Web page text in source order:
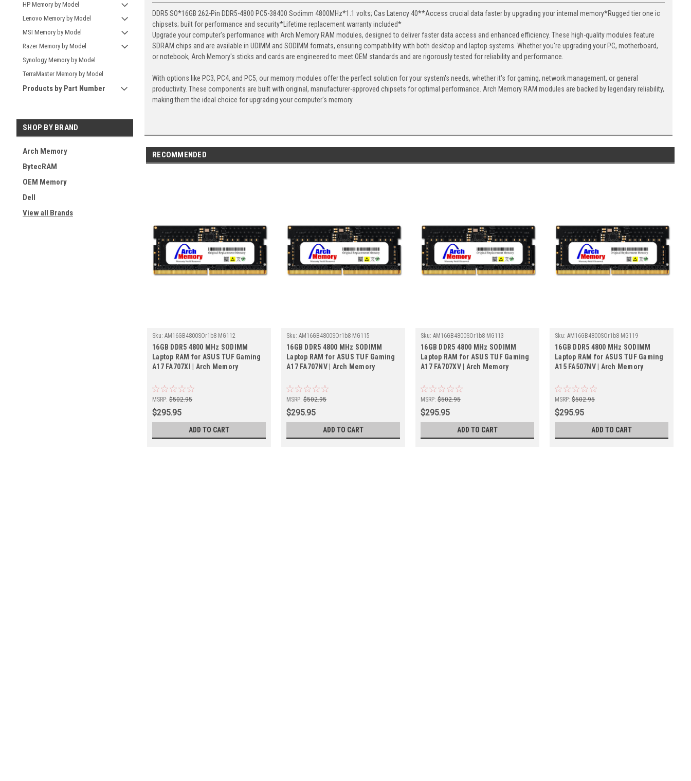
HP Memory by Model
Lenovo Memory by Model
MSI Memory by Model
Razer Memory by Model
Synology Memory by Model
TerraMaster Memory by Model
Products by Part Number
SHOP BY BRAND
Arch Memory
BytecRAM
OEM Memory
Dell
View all Brands
DDR5 SO*16GB 262-Pin DDR5-4800 PC5-38400 Sodimm 4800MHz*1.1 volts; Cas Latency 40**Access crucial data faster by upgrading your internal memory*Rugged tier one ic
chipsets; built for performance and security*Lifetime replacement warranty included*
Upgrade your computer's performance with Arch Memory RAM modules, designed to deliver faster data access and enhanced efficiency. These high-quality modules feature
SDRAM chips and are available in UDIMM and SODIMM formats, ensuring compatibility with both desktop and laptop systems. Whether you're upgrading your PC, motherboard,
or notebook, Arch Memory's sticks and cards are engineered to meet OEM standards and are rigorously tested for reliability and performance.
With options like PC3, PC4, and PC5, our memory modules offer the perfect solution for your system's needs, whether it's for gaming, network management, or general
productivity. These components are built with original, manufacturer-approved chipsets for optimal performance. Arch Memory RAM modules are backed by legendary reliability,
making them the ideal choice for upgrading your computer's memory.
RECOMMENDED
Sku: AM16GB4800SOr1b8-MG112
16GB DDR5 4800 MHz SODIMM
Laptop RAM for ASUS TUF Gaming
A17 FA707XI | Arch Memory
MSRP: $502.95
$295.95
ADD TO CART
Sku: AM16GB4800SOr1b8-MG115
16GB DDR5 4800 MHz SODIMM
Laptop RAM for ASUS TUF Gaming
A17 FA707NV | Arch Memory
MSRP: $502.95
$295.95
ADD TO CART
Sku: AM16GB4800SOr1b8-MG113
16GB DDR5 4800 MHz SODIMM
Laptop RAM for ASUS TUF Gaming
A17 FA707XV | Arch Memory
MSRP: $502.95
$295.95
ADD TO CART
Sku: AM16GB4800SOr1b8-MG119
16GB DDR5 4800 MHz SODIMM
Laptop RAM for ASUS TUF Gaming
A15 FA507NV | Arch Memory
MSRP: $502.95
$295.95
ADD TO CART